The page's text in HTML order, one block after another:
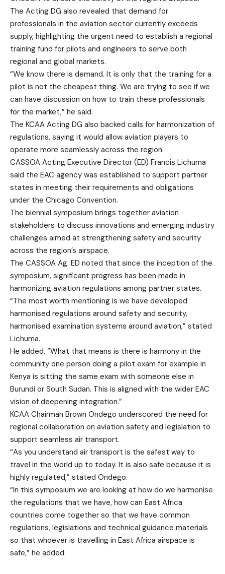
The Acting DG also revealed that demand for
professionals in the aviation sector currently exceeds
supply, highlighting the urgent need to establish a regional
training fund for pilots and engineers to serve both
regional and global markets.
“We know there is demand. It is only that the training for a
pilot is not the cheapest thing. We are trying to see if we
can have discussion on how to train these professionals
for the market,” he said.
The KCAA Acting DG also backed calls for harmonization of
regulations, saying it would allow aviation players to
operate more seamlessly across the region.
CASSOA Acting Executive Director (ED) Francis Lichuma
said the EAC agency was established to support partner
states in meeting their requirements and obligations
under the Chicago Convention.
The biennial symposium brings together aviation
stakeholders to discuss innovations and emerging industry
challenges aimed at strengthening safety and security
across the region’s airspace.
The CASSOA Ag. ED noted that since the inception of the
symposium, significant progress has been made in
harmonizing aviation regulations among partner states.
“The most worth mentioning is we have developed
harmonised regulations around safety and security,
harmonised examination systems around aviation,” stated
Lichuma.
He added, “What that means is there is harmony in the
community one person doing a pilot exam for example in
Kenya is sitting the same exam with someone else in
Burundi or South Sudan. This is aligned with the wider EAC
vision of deepening integration.”
KCAA Chairman Brown Ondego underscored the need for
regional collaboration on aviation safety and legislation to
support seamless air transport.
“As you understand air transport is the safest way to
travel in the world up to today. It is also safe because it is
highly regulated,” stated Ondego.
“In this symposium we are looking at how do we harmonise
the regulations that we have, how can East Africa
countries come together so that we have common
regulations, legislations and technical guidance materials
so that whoever is travelling in East Africa airspace is
safe,” he added.